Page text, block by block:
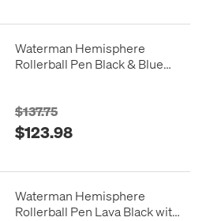
Waterman Hemisphere
Rollerball Pen Black & Blue
$137.75
$123.98
Waterman Hemisphere
Rollerball Pen Lava Black with